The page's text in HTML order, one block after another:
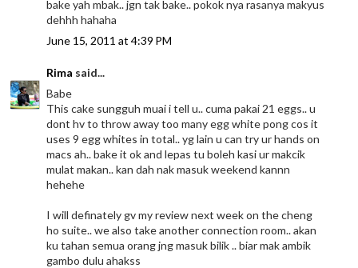
bake yah mbak.. jgn tak bake.. pokok nya rasanya makyus
dehhh hahaha
June 15, 2011 at 4:39 PM
Rima said...
Babe
This cake sungguh muai i tell u.. cuma pakai 21 eggs.. u
dont hv to throw away too many egg white pong cos it
uses 9 egg whites in total.. yg lain u can try ur hands on
macs ah.. bake it ok and lepas tu boleh kasi ur makcik
mulat makan.. kan dah nak masuk weekend kannn
hehehe
I will definately gv my review next week on the cheng
ho suite.. we also take another connection room.. akan
ku tahan semua orang jng masuk bilik .. biar mak ambik
gambo dulu ahakss